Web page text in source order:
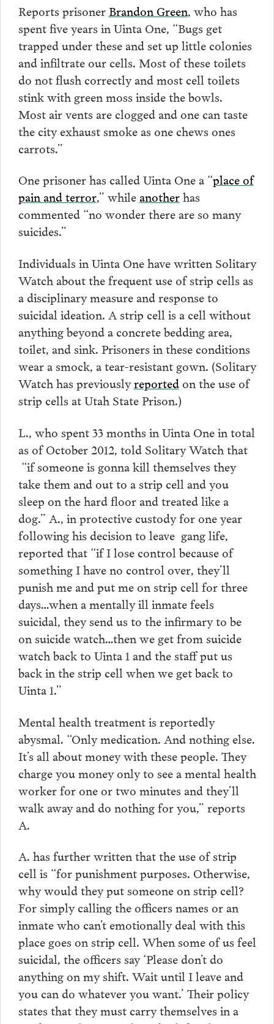
Reports prisonerBrandon Green, who has
spent five years in Uinta One, “Bugs get
trapped under these and set up little colonies
and infiltrate our cells. Most of these toilets
do not flush correctly and most cell toilets
stink with green moss inside the bowls.
Most air vents are clogged and one can taste
the city exhaust smoke as one chews ones
carrots.”
One prisoner has called Uinta One a “place of
pain and terror,” whileanotherhas
commented “no wonder there are so many
suicides.”
Individuals in Uinta One have written Solitary
Watch about the frequent use of strip cells as
a disciplinary measure and response to
suicidal ideation. A strip cell is a cell without
anything beyond a concrete bedding area,
toilet, and sink. Prisoners in these conditions
wear a smock, a tear-resistant gown. (Solitary
Watch has previouslyreportedon the use of
strip cells at Utah State Prison.)
L., who spent 33 months in Uinta One in total
as of October 2012, told Solitary Watch that
“if someone is gonna kill themselves they
take them and out to a strip cell and you
sleep on the hard floor and treated like a
dog.” A., in protective custody for one year
following his decision to leave gang life,
reported that “if I lose control because of
something I have no control over, they’ll
punish me and put me on strip cell for three
days…when a mentally ill inmate feels
suicidal, they send us to the infirmary to be
on suicide watch…then we get from suicide
watch back to Uinta 1 and the staff put us
back in the strip cell when we get back to
Uinta 1.”
Mental health treatment is reportedly
abysmal. “Only medication. And nothing else.
It’s all about money with these people. They
charge you money only to see a mental health
worker for one or two minutes and they’ll
walk away and do nothing for you,” reports
A.
A. has further written that the use of strip
cell is “for punishment purposes. Otherwise,
why would they put someone on strip cell?
For simply calling the officers names or an
inmate who can’t emotionally deal with this
place goes on strip cell. When some of us feel
suicidal, the officers say ‘Please don’t do
anything on my shift. Wait until I leave and
you can do whatever you want.’ Their policy
states that they must carry themselves in a